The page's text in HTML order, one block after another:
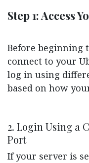
Step 1: Access
Before beginning
connect to your
log in using
based on how
2. Login Using a
Port
If your server is